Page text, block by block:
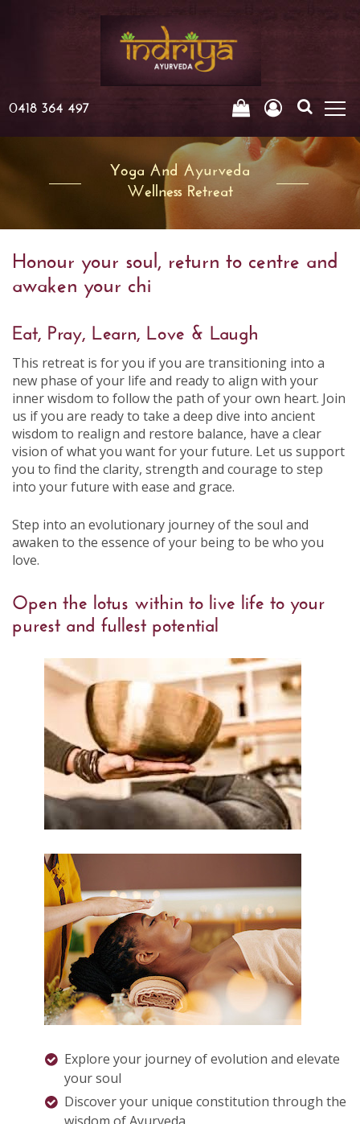
0418 364 497
Yoga And Ayurveda
Wellness Retreat
Honour your soul, return to centre and
awaken your chi
Eat, Pray, Learn, Love & Laugh
This retreat is for you if you are transitioning into a
new phase of your life and ready to align with your
inner wisdom to follow the path of your own heart. Join
us if you are ready to take a deep dive into ancient
wisdom to realign and restore balance, have a clear
vision of what you want for your future. Let us support
you to find the clarity, strength and courage to step
into your future with ease and grace.
Step into an evolutionary journey of the soul and
awaken to the essence of your being to be who you
love.
Open the lotus within to live life to your
purest and fullest potential
Explore your journey of evolution and elevate
your soul
Discover your unique constitution through the